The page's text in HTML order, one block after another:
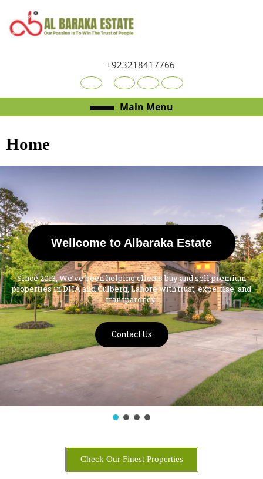
+923218417766
Main Menu
Home
Wellcome to Albaraka Estate
Contact Us
Check Our Finest Properties